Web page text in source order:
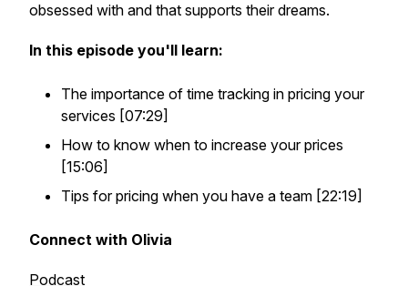
obsessed with and that supports their dreams.
In this episode you'll learn:
The importance of time tracking in pricing your
services [07:29]
How to know when to increase your prices
[15:06]
Tips for pricing when you have a team [22:19]
Connect with Olivia
Podcast